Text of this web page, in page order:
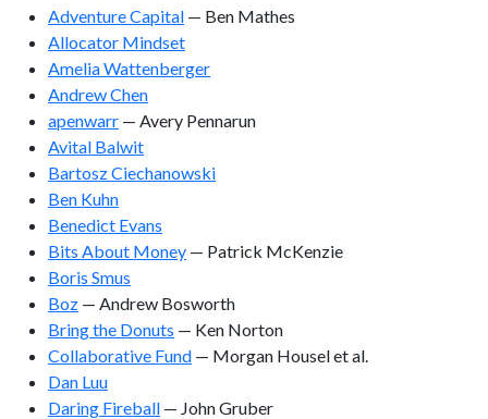
Adventure Capital — Ben Mathes
Allocator Mindset
Amelia Wattenberger
Andrew Chen
apenwarr — Avery Pennarun
Avital Balwit
Bartosz Ciechanowski
Ben Kuhn
Benedict Evans
Bits About Money — Patrick McKenzie
Boris Smus
Boz — Andrew Bosworth
Bring the Donuts — Ken Norton
Collaborative Fund — Morgan Housel et al.
Dan Luu
Daring Fireball — John Gruber